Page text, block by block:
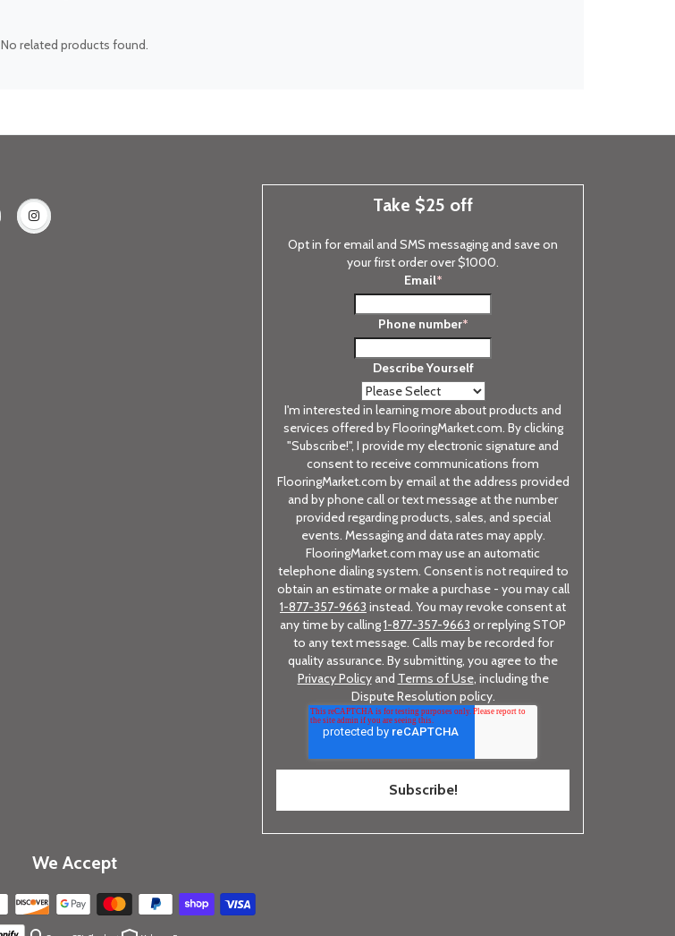
No related products found.
Take $25 off
Opt in for email and SMS messaging and save on
your first order over $1000.
Email*
Phone number*
Describe Yourself
I'm interested in learning more about products and
services offered by FlooringMarket.com. By clicking
"Subscribe!", I provide my electronic signature and
consent to receive communications from
FlooringMarket.com by email at the address provided
and by phone call or text message at the number
provided regarding products, sales, and special
events. Messaging and data rates may apply.
FlooringMarket.com may use an automatic
telephone dialing system. Consent is not required to
obtain an estimate or make a purchase - you may call
1-877-357-9663 instead. You may revoke consent at
any time by calling1-877-357-9663 or replying STOP
to any text message. Calls may be recorded for
quality assurance. By submitting, you agree to the
Privacy Policyand Terms of Use, including the
Dispute Resolution policy.
We Accept